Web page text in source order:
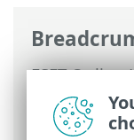
ESET Online
Prem> Get
Console >